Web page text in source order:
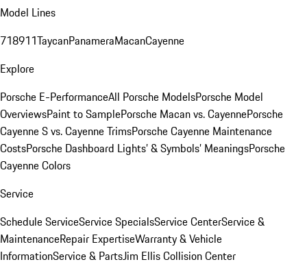
Model Lines
718911TaycanPanameraMacanCayenne
Explore
Porsche E-PerformanceAll Porsche ModelsPorsche Model
OverviewsPaint to SamplePorsche Macan vs. CayennePorsche
Cayenne S vs. Cayenne TrimsPorsche Cayenne Maintenance
CostsPorsche Dashboard Lights’ & Symbols’ MeaningsPorsche
Cayenne Colors
Service
Schedule ServiceService SpecialsService CenterService &
MaintenanceRepair ExpertiseWarranty & Vehicle
InformationService & PartsJim Ellis Collision Center